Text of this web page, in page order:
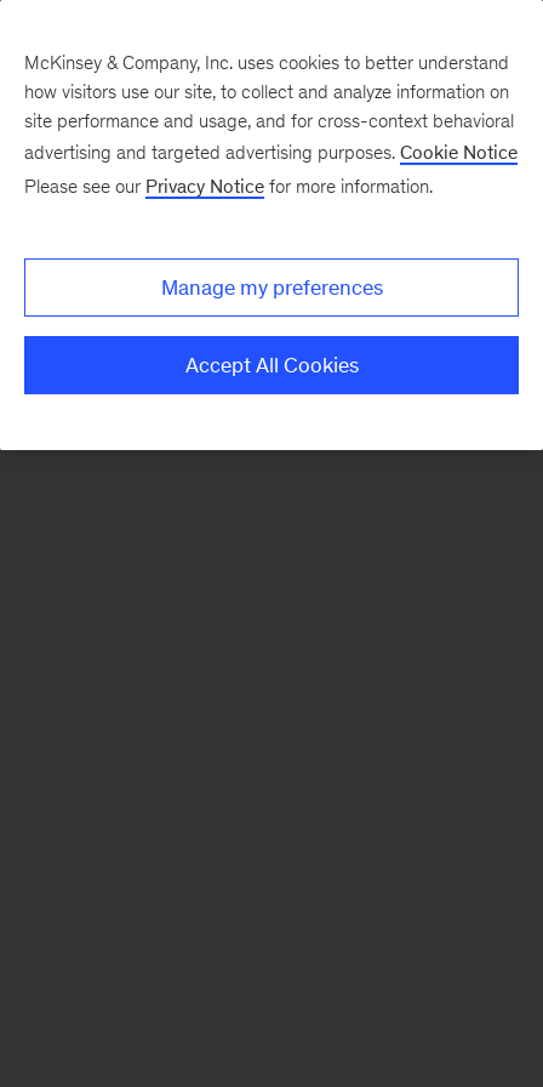
There was a problem loading this section.
Monthly
McKinsey & Company, Inc. uses cookies to better understand
how visitors use our site, to collect and analyze information on
site performance and usage, and for cross-context behavioral
advertising and targeted advertising purposes. Cookie Notice
Please see our Privacy Notice for more information.
Manage my preferences
Accept All Cookies